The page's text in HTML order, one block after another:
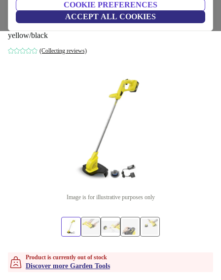
COOKIE PREFERENCES
ACCEPT ALL COOKIES
Kärcher LTR 18-25 Battery Set Lawn
trimmer
yellow/black
(Collecting reviews)
Image is for illustrative purposes only
Product is currently out of stock
Discover more Garden Tools